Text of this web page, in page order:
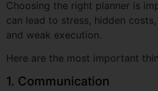
Here are the most important
1. Communication
Good communication is the
planning.